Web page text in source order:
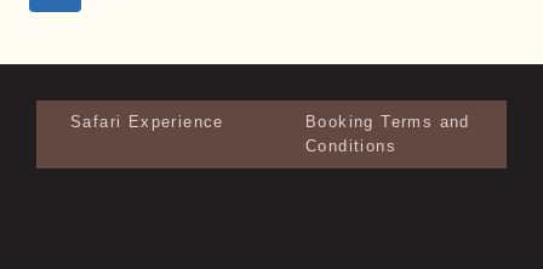
Safari Experience
Booking Terms and
Conditions